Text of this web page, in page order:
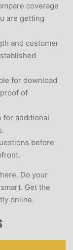
coverage
are getting
and customer
for download
of
for additional
before
Do your
Get the
online.